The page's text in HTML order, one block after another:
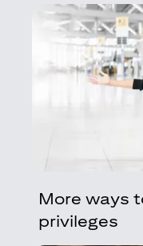
More ways
privileges